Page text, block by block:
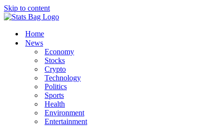
Skip to content
Home
News
Economy
Stocks
Crypto
Technology
Politics
Sports
Health
Environment
Entertainment